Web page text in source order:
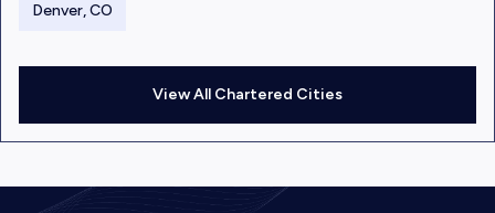
Denver, CO
View All Chartered Cities